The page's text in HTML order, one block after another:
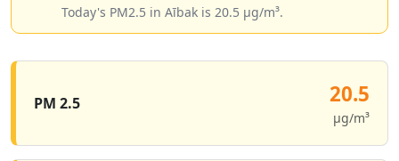
Today's PM2.5 in Aībak is 20.5 µg/m³.
PM 2.5 20.5
µg/m³